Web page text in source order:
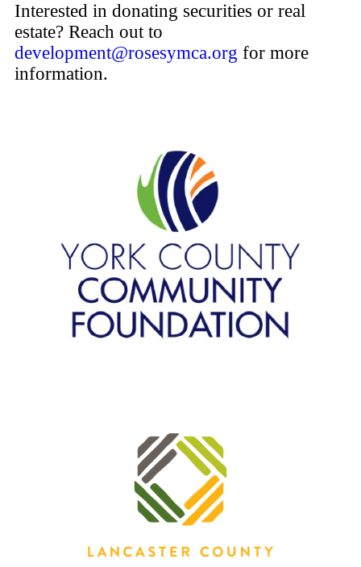
Interested in donating securities or real
estate? Reach out to
development@rosesymca.org for more
information.